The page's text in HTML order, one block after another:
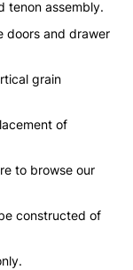
tenon assembly.
doors and drawer
grain
of
to browse our
constructed of